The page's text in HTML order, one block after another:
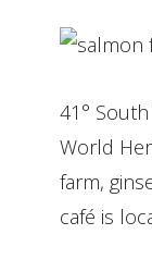
41°
World
farm,
café is